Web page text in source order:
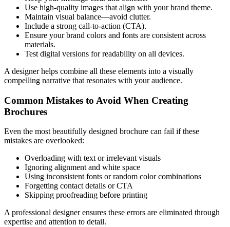
Use high-quality images that align with your brand theme.
Maintain visual balance—avoid clutter.
Include a strong call-to-action (CTA).
Ensure your brand colors and fonts are consistent across
materials.
Test digital versions for readability on all devices.
A designer helps combine all these elements into a visually
compelling narrative that resonates with your audience.
Common Mistakes to Avoid When Creating
Brochures
Even the most beautifully designed brochure can fail if these
mistakes are overlooked:
Overloading with text or irrelevant visuals
Ignoring alignment and white space
Using inconsistent fonts or random color combinations
Forgetting contact details or CTA
Skipping proofreading before printing
A professional designer ensures these errors are eliminated through
expertise and attention to detail.